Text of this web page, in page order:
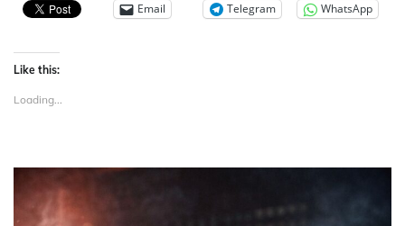
Email Telegram WhatsApp
Like this:
Loading...